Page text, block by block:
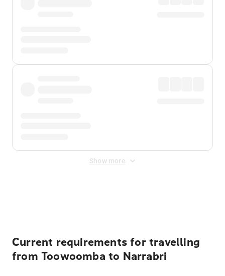
Show more
Current requirements for travelling
from Toowoomba to Narrabri